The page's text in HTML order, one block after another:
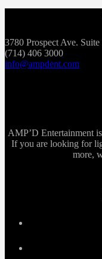
3780 Prospect Ave.
(714) 406 3000
info@ampdent.com
AMP’D Entertainment
If you are looking for
more,